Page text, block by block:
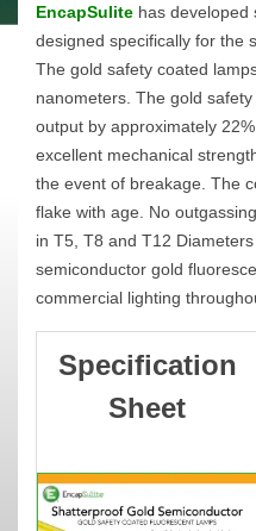
EncapSulite has developed
designed specifically for the
The gold safety coated
nanometers. The gold
output by approximately
excellent mechanical
the event of breakage. The
flake with age. No
in T5, T8 and T12
semiconductor gold
commercial lighting
Specification
Sheet